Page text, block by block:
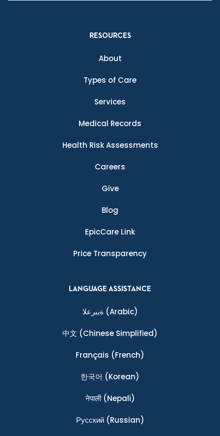
RESOURCES
About
Types of Care
Services
Medical Records
Health Risk Assessments
Careers
Give
Blog
EpicCare Link
Price Transparency
LANGUAGE ASSISTANCE
ةيبرعلا (Arabic)
中文 (Chinese Simplified)
Français (French)
한국어 (Korean)
नेपाली(Nepali)
Ρусский(Russian)